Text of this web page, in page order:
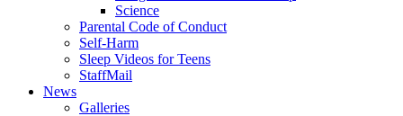
Science
Parental Code of Conduct
Self-Harm
Sleep Videos for Teens
StaffMail
News
Galleries